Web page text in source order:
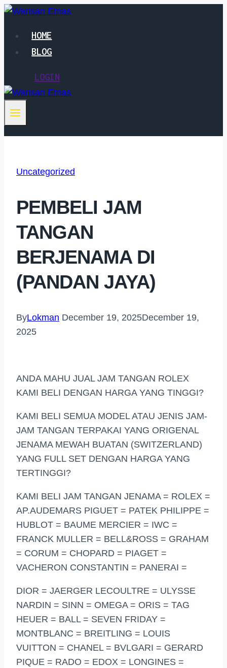
Skip
contentHOME
BLOG
LOGIN
Uncategorized
PEMBELI JAM
TANGAN
BERJENAMA DI
(PANDAN JAYA)
ByLokman December 19, 2025December 19,
2025
ANDA MAHU JUAL JAM TANGAN ROLEX
KAMI BELI DENGAN HARGA YANG TINGGI?
KAMI BELI SEMUA MODEL ATAU JENIS JAM-
JAM TANGAN TERPAKAI YANG ORIGENAL
JENAMA MEWAH BUATAN (SWITZERLAND)
YANG FULL SET DENGAN HARGA YANG
TERTINGGI?
KAMI BELI JAM TANGAN JENAMA = ROLEX =
AP.AUDEMARS PIGUET = PATEK PHILIPPE =
HUBLOT = BAUME MERCIER = IWC =
FRANCK MULLER = BELL&ROSS = GRAHAM
= CORUM = CHOPARD = PIAGET =
VACHERON CONSTANTIN = PANERAI =
DIOR = JAERGER LECOULTRE = ULYSSE
NARDIN = SINN = OMEGA = ORIS = TAG
HEUER = BALL = SEVEN FRIDAY =
MONTBLANC = BREITLING = LOUIS
VUITTON = CHANEL = BVLGARI = GERARD
PIQUE = RADO = EDOX = LONGINES =